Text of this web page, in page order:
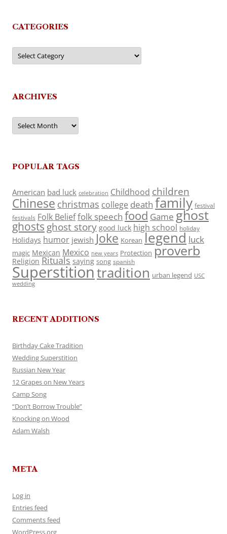
CATEGORIES
Categories
ARCHIVES
Archives
POPULAR TAGS
American bad luck celebration Childhood children
Chinese christmas college death family festival
festivals Folk Belieffolk speech food Game ghost
ghosts ghost story good luck high school holiday
Holidays humor jewish Joke Korean legend luck
magic Mexican Mexico new years Protection proverb
Religion Rituals saying song spanish
Superstitiontradition urban legend USC
wedding
RECENT ADDITIONS
Birthday Cake Tradition
Wedding Superstition
Russian New Year
12 Grapes on New Years
Camp Song
“Don’t Borrow Trouble”
Knocking on Wood
Adam Walsh
META
Log in
Entries feed
Comments feed
WordPress.org